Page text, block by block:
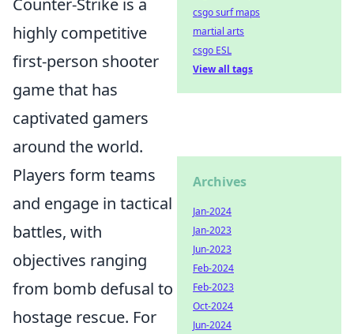
Counter-Strike is a
highly competitive
first-person shooter
game that has
captivated gamers
around the world.
Players form teams
and engage in tactical
battles, with
objectives ranging
from bomb defusal to
hostage rescue. For
csgo surf maps
martial arts
csgo ESL
View all tags
Archives
Jan-2024
Jan-2023
Jun-2023
Feb-2024
Feb-2023
Oct-2024
Jun-2024